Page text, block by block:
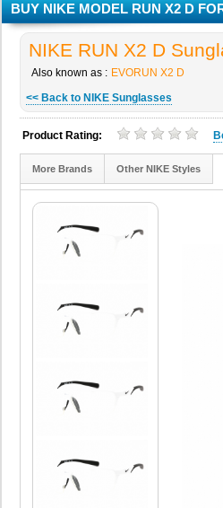
BUY NIKE MODEL RUN X2 D
NIKE RUN X2 D
Also known as : EVORUN X2 D
<< Back to NIKE Sunglasses
Product Rating:
More Brands Other NIKE Styles